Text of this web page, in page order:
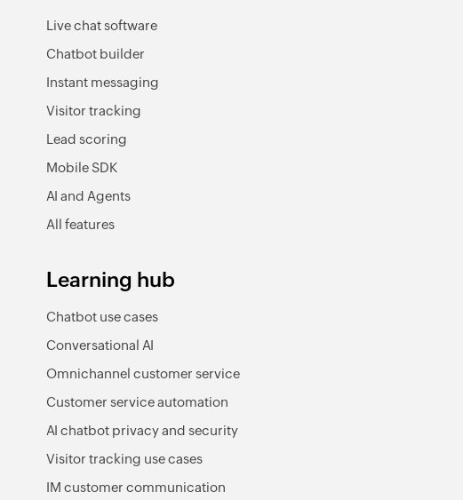
Live chat software
Chatbot builder
Instant messaging
Visitor tracking
Lead scoring
Mobile SDK
AI and Agents
All features
Learning hub
Chatbot use cases
Conversational AI
Omnichannel customer service
Customer service automation
AI chatbot privacy and security
Visitor tracking use cases
IM customer communication